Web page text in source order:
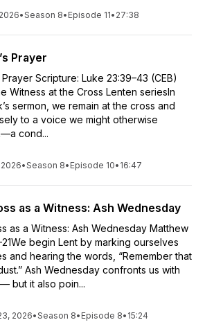
•Season 8• Episode 11• 27:38
Prayer
Prayer Scripture: Luke 23:39–43 (CEB)
Witness at the Cross Lenten seriesIn
sermon, we remain at the cross and
to a voice we might otherwise
cond...
•Season 8• Episode 10• 16:47
as a Witness: Ash Wednesday
as a Witness: Ash Wednesday Matthew
begin Lent by marking ourselves
and hearing the words, “Remember that
Ash Wednesday confronts us with
but it also poin...
2026•Season 8• Episode 8• 15:24